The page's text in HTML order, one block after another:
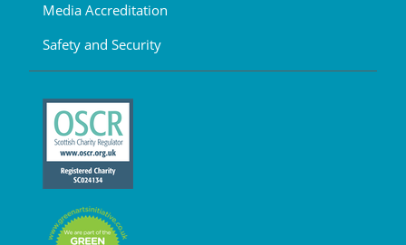
Media Accreditation
Safety and Security